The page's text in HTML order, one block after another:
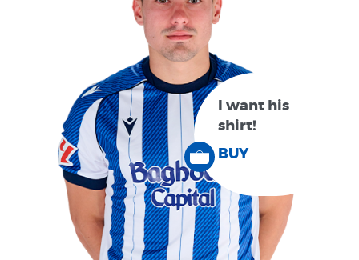
I want his
shirt!
BUY